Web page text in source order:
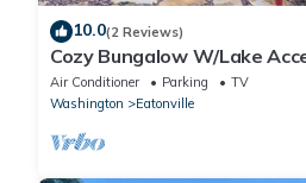
10.0(2 Reviews)
Cozy Bungalow W/Lake
Rainier
Air Conditioner Parking
TV
Washington
Eatonville